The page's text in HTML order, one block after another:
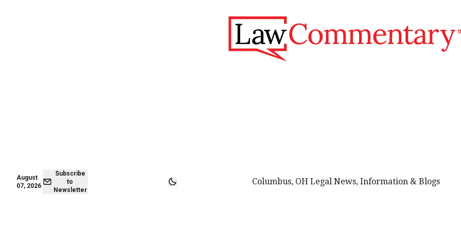
August
07, 2026
Subscribe
to
Newsletter
Columbus, OH Legal News, Information & Blogs